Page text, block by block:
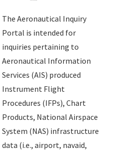
The Aeronautical Inquiry
Portal is intended for
inquiries pertaining to
Aeronautical Information
Services (AIS) produced
Instrument Flight
Procedures (IFPs), Chart
Products, National Airspace
System (NAS) infrastructure
data (i.e., airport, navaid,